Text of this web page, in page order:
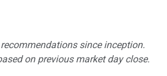
since inception.
on previous market day close.